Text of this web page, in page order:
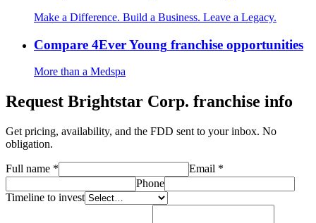
Make a Difference. Build a Business. Leave a Legacy.
Compare 4Ever Young franchise opportunities
More than a Medspa
Request Brightstar Corp. franchise info
Get pricing, availability, and the FDD sent to your inbox. No
obligation.
Full name * Email *
Phone
Timeline to invest